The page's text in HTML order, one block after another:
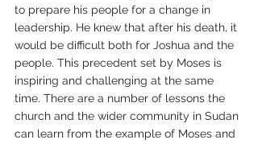
to prepare his people for a change in
leadership. He knew that after his death, it
would be difficult both for Joshua and the
people. This precedent set by Moses is
inspiring and challenging at the same
time. There are a number of lessons the
church and the wider community in Sudan
can learn from the example of Moses and